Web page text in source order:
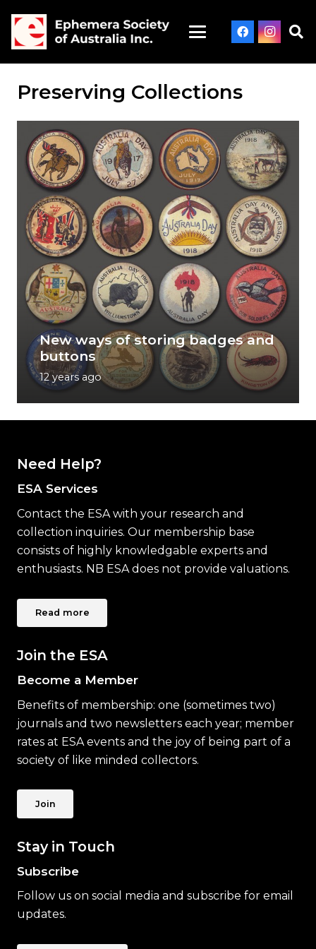
Preserving Collections
New ways of storing badges and
buttons
12 years ago
Need Help?
ESA Services
Contact the ESA with your research and
collection inquiries. Our membership base
consists of highly knowledgable experts and
enthusiasts. NB ESA does not provide valuations.
Read more
Join the ESA
Become a Member
Benefits of membership: one (sometimes two)
journals and two newsletters each year; member
rates at ESA events and the joy of being part of a
society of like minded collectors.
Join
Stay in Touch
Subscribe
Follow us on social media and subscribe for email
updates.